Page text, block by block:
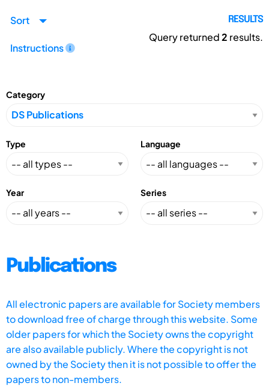
Sort
Instructions
RESULTS
Query returned2 results.
Category
Type Language
Year Series
Publications
All electronic papers are available for Society members
to download free of charge through this website. Some
older papers for which the Society owns the copyright
are also available publicly. Where the copyright is not
owned by the Society then it is not possible to offer the
papers to non-members.